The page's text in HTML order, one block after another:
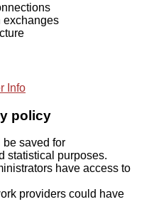
exchanges
Info
policy
be saved for
statistical purposes.
have access to
providers could have